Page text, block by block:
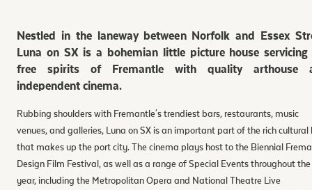
Nestled in the laneway between Norfolk and Essex
Luna on SX is a bohemian little picture house servicing
free spirits of Fremantle with quality arthouse
independent cinema.
Rubbing shoulders with Fremantle's trendiest bars, restaurants, music
venues, and galleries, Luna on SX is an important part of the rich cultural
that makes up the port city. The cinema plays host to the Biennial
Design Film Festival, as well as a range of Special Events throughout the
year, including the Metropolitan Opera and National Theatre Live